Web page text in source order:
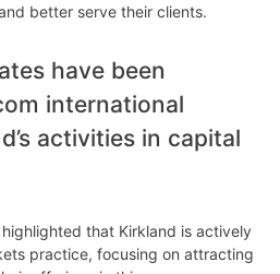
better serve their clients.
have been
international
activities in capital
that Kirkland is actively
practice, focusing on attracting